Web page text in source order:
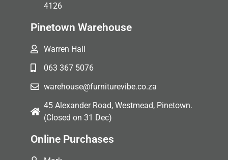
4126
Pinetown Warehouse
Warren Hall
063 367 5076
warehouse@furniturevibe.co.za
45 Alexander Road, Westmead, Pinetown.
(Closed on 31 Dec)
Online Purchases